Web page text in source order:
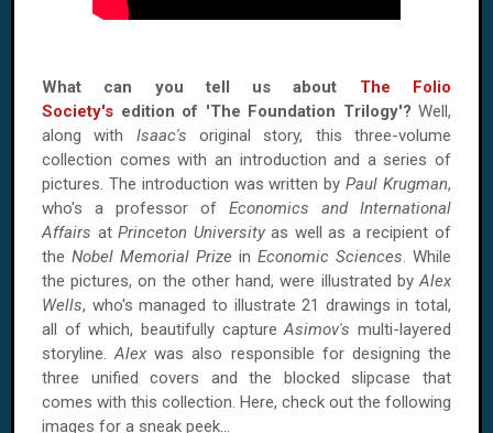
What can you tell us about The Folio
Society's edition of 'The Foundation Trilogy'? Well,
along with Isaac'soriginal story, this three-volume
collection comes with an introduction and a series of
pictures. The introduction was written byPaul Krugman,
who's a professor of Economics and International
Affairs atPrinceton Universityas well as a recipient of
the Nobel Memorial Prize in Economic Sciences. While
the pictures, on the other hand, were illustrated byAlex
Wells, who's managed to illustrate 21 drawings in total,
all of which, beautifully captureAsimov'smulti-layered
storyline.Alexwas also responsible for designing the
three unified covers and the blocked slipcase that
comes with this collection. Here, check out the following
images for a sneak peek…